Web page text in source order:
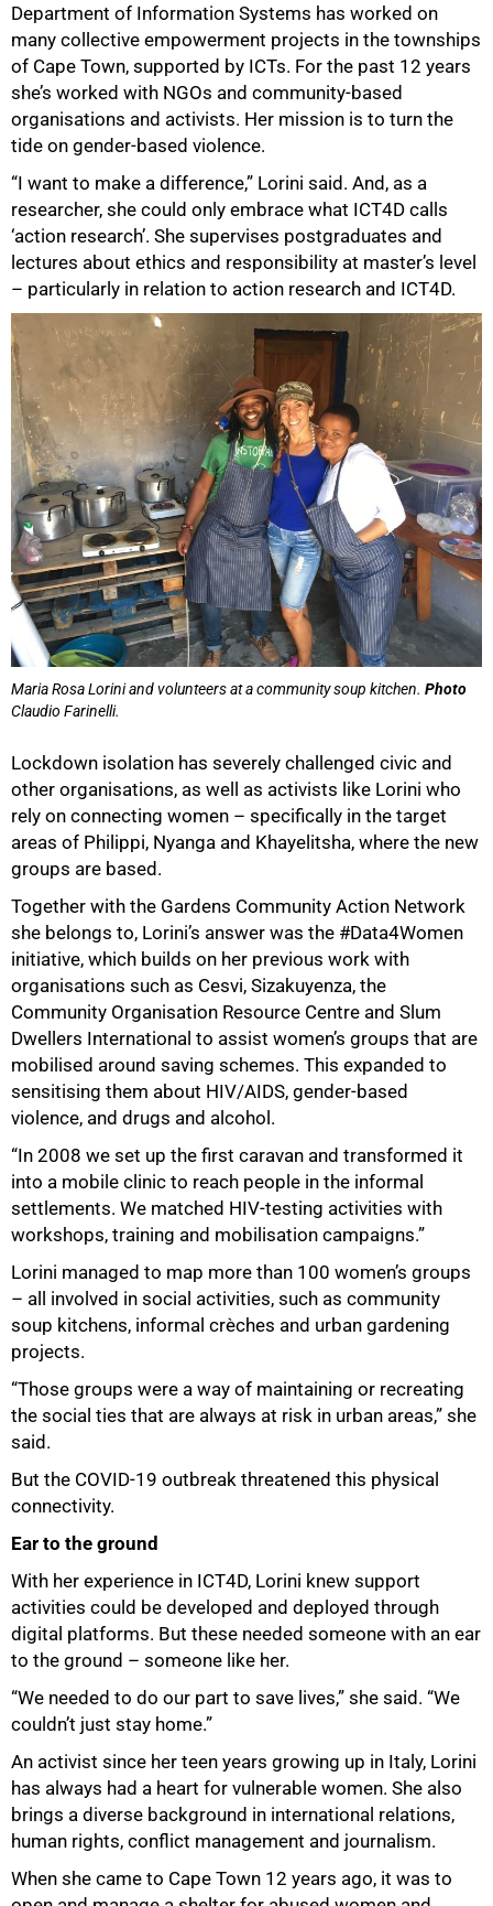
Department of Information Systems has worked on
many collective empowerment projects in the townships
of Cape Town, supported by ICTs. For the past 12 years
she’s worked with NGOs and community-based
organisations and activists. Her mission is to turn the
tide on gender-based violence.
“I want to make a difference,” Lorini said. And, as a
researcher, she could only embrace what ICT4D calls
‘action research’. She supervises postgraduates and
lectures about ethics and responsibility at master’s level
– particularly in relation to action research and ICT4D.
Maria Rosa Lorini and volunteers at a community soup kitchen. Photo
Claudio Farinelli.
Lockdown isolation has severely challenged civic and
other organisations, as well as activists like Lorini who
rely on connecting women – specifically in the target
areas of Philippi, Nyanga and Khayelitsha, where the new
groups are based.
Together with the Gardens Community Action Network
she belongs to, Lorini’s answer was the #Data4Women
initiative, which builds on her previous work with
organisations such as Cesvi, Sizakuyenza, the
Community Organisation Resource Centre and Slum
Dwellers International to assist women’s groups that are
mobilised around saving schemes. This expanded to
sensitising them about HIV/AIDS, gender-based
violence, and drugs and alcohol.
“In 2008 we set up the first caravan and transformed it
into a mobile clinic to reach people in the informal
settlements. We matched HIV-testing activities with
workshops, training and mobilisation campaigns.”
Lorini managed to map more than 100 women’s groups
– all involved in social activities, such as community
soup kitchens, informal crèches and urban gardening
projects.
“Those groups were a way of maintaining or recreating
the social ties that are always at risk in urban areas,” she
said.
But the COVID-19 outbreak threatened this physical
connectivity.
Ear to the ground
With her experience in ICT4D, Lorini knew support
activities could be developed and deployed through
digital platforms. But these needed someone with an ear
to the ground – someone like her.
“We needed to do our part to save lives,” she said. “We
couldn’t just stay home.”
An activist since her teen years growing up in Italy, Lorini
has always had a heart for vulnerable women. She also
brings a diverse background in international relations,
human rights, conflict management and journalism.
When she came to Cape Town 12 years ago, it was to
50%